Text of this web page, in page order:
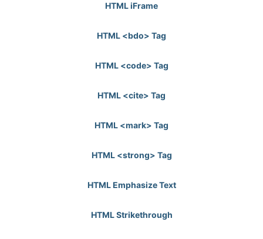
HTML iFrame
HTML <bdo> Tag
HTML <code> Tag
HTML <cite> Tag
HTML <mark> Tag
HTML <strong> Tag
HTML Emphasize Text
HTML Strikethrough